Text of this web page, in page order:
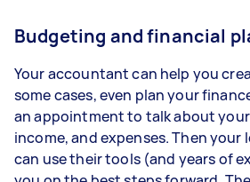
Budgeting and financial
Your accountant can help you
some cases, even plan your
an appointment to talk about
income, and expenses. Then
can use their tools (and years of